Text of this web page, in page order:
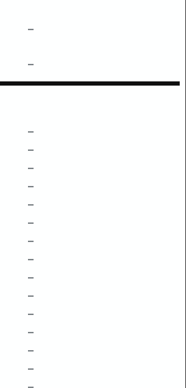
–
–
–
–
–
–
–
–
–
–
–
–
–
–
–
–